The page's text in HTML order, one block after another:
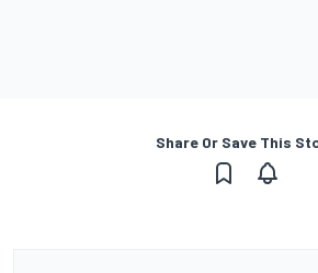
Share Or Save This